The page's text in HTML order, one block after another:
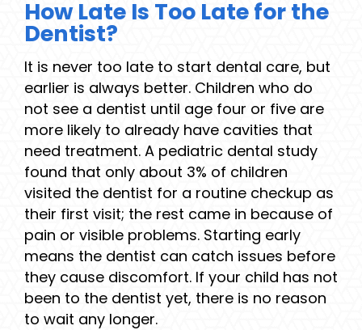
How Late Is Too Late for the
Dentist?
It is never too late to start dental care, but
earlier is always better. Children who do
not see a dentist until age four or five are
more likely to already have cavities that
need treatment. A pediatric dental study
found that only about 3% of children
visited the dentist for a routine checkup as
their first visit; the rest came in because of
pain or visible problems. Starting early
means the dentist can catch issues before
they cause discomfort. If your child has not
been to the dentist yet, there is no reason
to wait any longer.